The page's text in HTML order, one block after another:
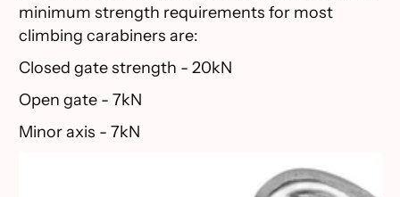
minimum strength requirements for most
climbing carabiners are:
Closed gate strength - 20kN
Open gate - 7kN
Minor axis - 7kN